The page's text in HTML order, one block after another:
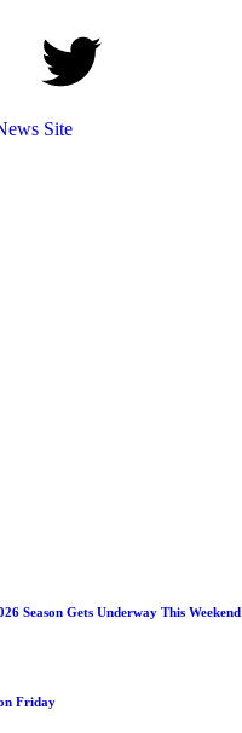
Season Gets Underway This Weekend
Friday